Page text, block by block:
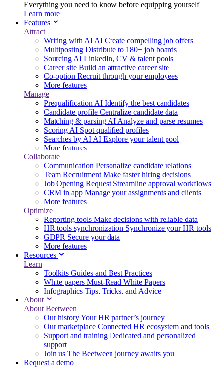
Everything you need to know before equipping yourself
Learn more
Features
Attract
Writing with AI AI Create compelling job offers
Multiposting Distribute to 180+ job boards
Sourcing AI LinkedIn, CV & talent pools
Career site Build an attractive career site
Co-option Recruit through your employees
More features
Manage
Prequalification AI Identify the best candidates
Candidate profile Centralize candidate data
Matching & parsing AI Analyze and parse resumes
Scoring AI Spot qualified profiles
Searches by AI AI Explore your talent pool
More features
Collaborate
Communication Personalize candidate relations
Team Recruitment Make faster hiring decisions
Job Opening Request Streamline approval workflows
CRM in app Manage your assignments and clients
More features
Optimize
Reporting tools Make decisions with reliable data
HR tools synchronization Synchronize your HR tools
GDPR Secure your data
More features
Resources
Learn
Toolkits Guides and Best Practices
White papers Must-Read White Papers
Infographics Tips, Tricks, and Advice
About
About Beetween
Our historyYour HR partner’s journey
Our marketplace Connected HR ecosystem and tools
Support and training Dedicated and personalized
support
Join us The Beetween journey awaits you
Request a demo